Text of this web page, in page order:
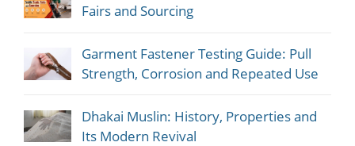
Fairs and Sourcing
Garment Fastener Testing Guide: Pull
Strength, Corrosion and Repeated Use
Dhakai Muslin: History, Properties and
Its Modern Revival